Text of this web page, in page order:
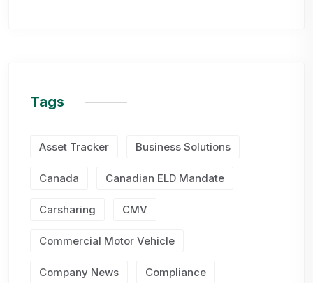
Tags
Asset Tracker Business Solutions
Canada Canadian ELD Mandate
Carsharing CMV
Commercial Motor Vehicle
Company News Compliance